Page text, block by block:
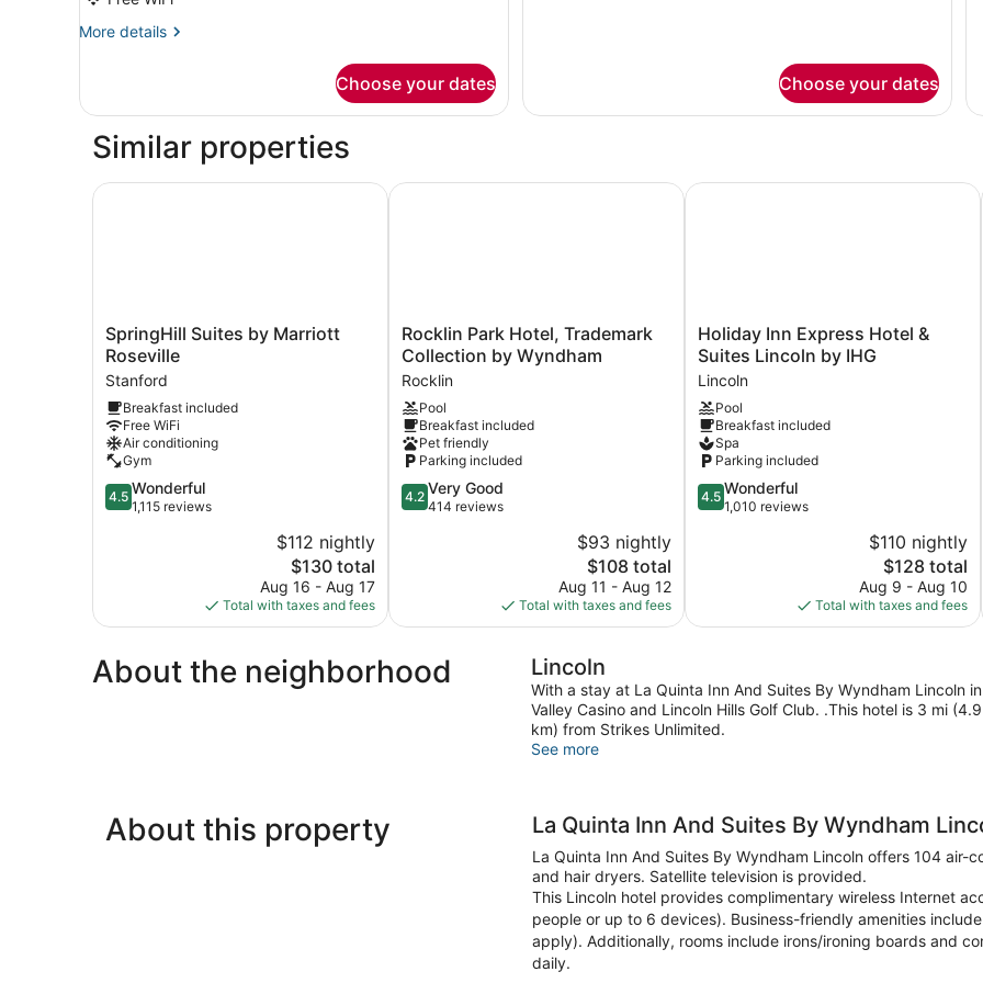
More details
More
TWO
BEDS
Choose your dates
Bars
Choose your dates
Similar properties
SpringHill
Suites
by
Marriott
Roseville
Stanford
SpringHill Suites by Marriott
Roseville
Stanford
Breakfast included
Free WiFi
Air conditioning
Gym
4.5
out
4.5 Wonderful
1,115 reviews
$112 nightly
The
price
is
$130
$130 total
Aug 16 - Aug 17
Total with taxes and fees
SpringHill Suites by Marriott Roseville
Rocklin
Park
Hotel,
Trademark
Collection
by
Wyndham
Rocklin
Rocklin Park Hotel, Trademark
Collection by Wyndham
Rocklin
Pool
Breakfast included
Pet friendly
Parking included
4.2
out
reviews
4.2 Very Good
414 reviews
$93 nightly
The
price
is
$108
$108 total
Aug 11 - Aug 12
Total with taxes and fees
Rocklin Park Hotel, Trademark Collection by Wyndham
Holiday
Inn
Express
Hotel
&
Suites
Lincoln
by
IHG
Lincoln
Holiday Inn Express Hotel &
Suites Lincoln by IHG
Lincoln
Pool
Breakfast included
Spa
Parking included
4.5
out
4.5 Wonderful
1,010 reviews
$110 nightly
The
price
is
$128
$128 total
Aug 9 - Aug 10
Total with taxes and fees
Holiday Inn Express Hotel & Suites
About the neighborhood Lincoln
With a stay at La Quinta Inn And Suites By Wyndham Lincoln
Valley Casino and Lincoln Hills Golf Club. .This hotel is 3 mi
km) from Strikes Unlimited.
See more
About this property La Quinta Inn And Suites By Wyndham
La Quinta Inn And Suites By Wyndham Lincoln offers 104
and hair dryers. Satellite television is provided.
This Lincoln hotel provides complimentary wireless Internet
people or up to 6 devices). Business-friendly amenities
apply). Additionally, rooms include irons/ironing boards and
daily.